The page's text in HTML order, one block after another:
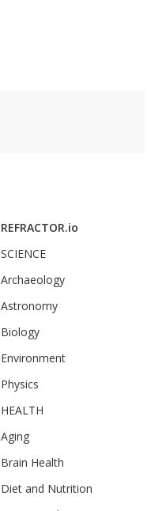
REFRACTOR.io
SCIENCE
Archaeology
Astronomy
Biology
Environment
Physics
HEALTH
Aging
Brain Health
Diet and Nutrition